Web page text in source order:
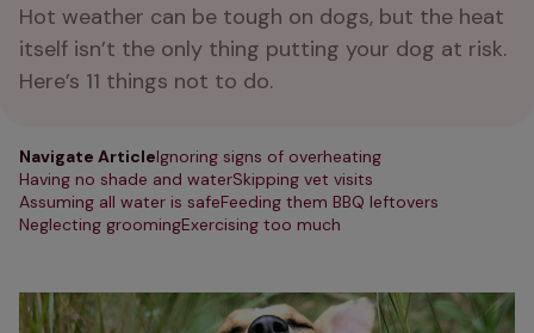
Hot weather can be tough on dogs, but the heat
itself isn’t the only thing putting your dog at risk.
Here’s 11 things not to do.
Navigate ArticleIgnoring signs of overheating
Having no shade and waterSkipping vet visits
Assuming all water is safeFeeding them BBQ leftovers
Neglecting groomingExercising too much